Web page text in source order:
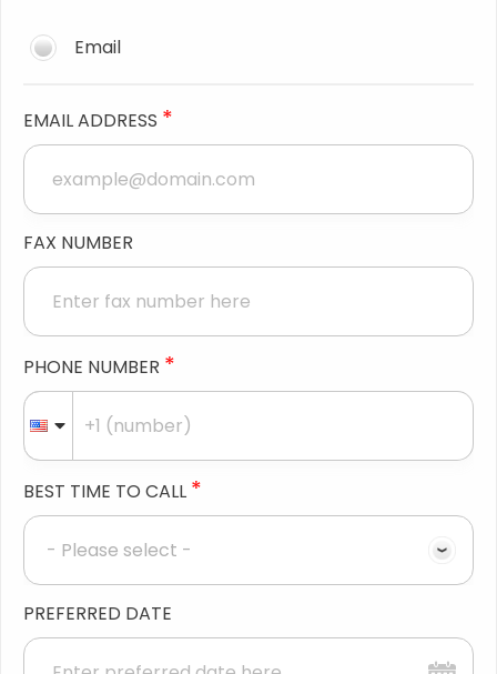
Email
EMAIL ADDRESS *
FAX NUMBER
PHONE NUMBER *
BEST TIME TO CALL *
PREFERRED DATE